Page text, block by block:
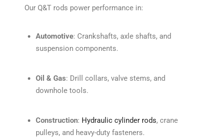
Our Q&T rods power performance in:
Automotive: Crankshafts, axle shafts, and
suspension components.
Oil & Gas: Drill collars, valve stems, and
downhole tools.
Construction: Hydraulic cylinder rods, crane
pulleys, and heavy-duty fasteners.